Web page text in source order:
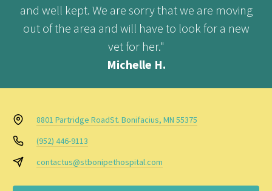
and well kept. We are sorry that we are moving
out of the area and will have to look for a new
vet for her."
Michelle H.
8801 Partridge RoadSt. Bonifacius, MN 55375
(952) 446-9113
contactus@stbonipethospital.com